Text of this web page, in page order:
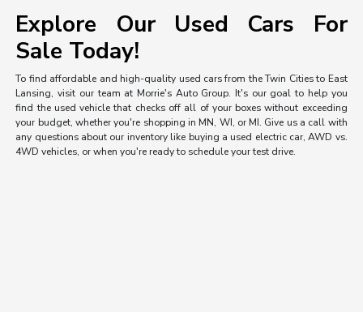
Explore Our Used Cars For
Sale Today!
To find affordable and high-quality used cars from the Twin Cities to East
Lansing, visit our team at Morrie's Auto Group. It's our goal to help you
find the used vehicle that checks off all of your boxes without exceeding
your budget, whether you're shopping in MN, WI, or MI. Give us a call with
any questions about our inventory like buying a used electric car, AWD vs.
4WD vehicles, or when you're ready to schedule your test drive.